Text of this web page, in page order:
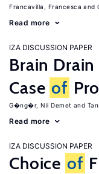
Francavilla, Francesca
Read more
IZA DISCUSSION PAPER
Brain
Case of
G�ng�r, Nil Demet
Read more
IZA DISCUSSION PAPER
Choice of